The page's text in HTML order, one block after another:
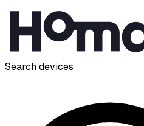
Search devices